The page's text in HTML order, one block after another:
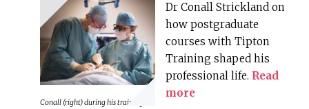
Conall (right) during his training
Dr Conall Strickland on
how postgraduate
courses with Tipton
Training shaped his
professional life. Read
more